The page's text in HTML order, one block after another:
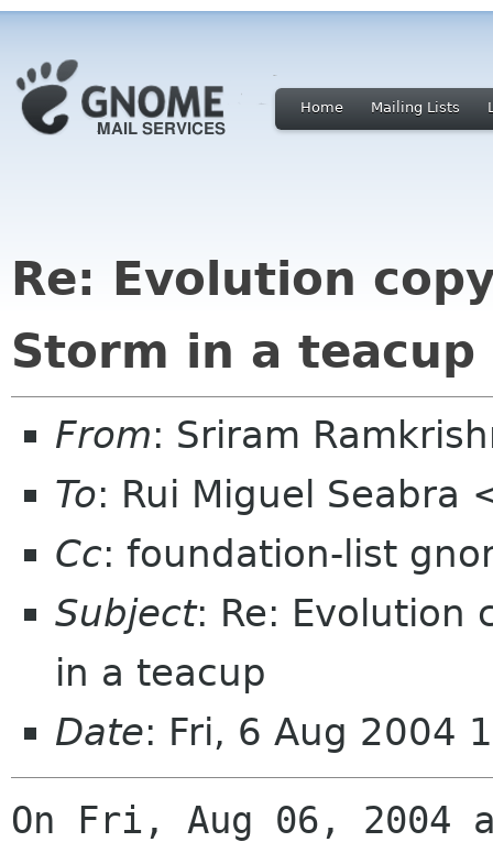
Home Mailing Lists
Re: Evolution
Storm in a teacup
From: Sriram
To: Rui Miguel Seabra
Cc: foundation-list
Subject: Re: Evolution
in a teacup
Date: Fri, 6 Aug 2004
On Fri, Aug 06, 2004